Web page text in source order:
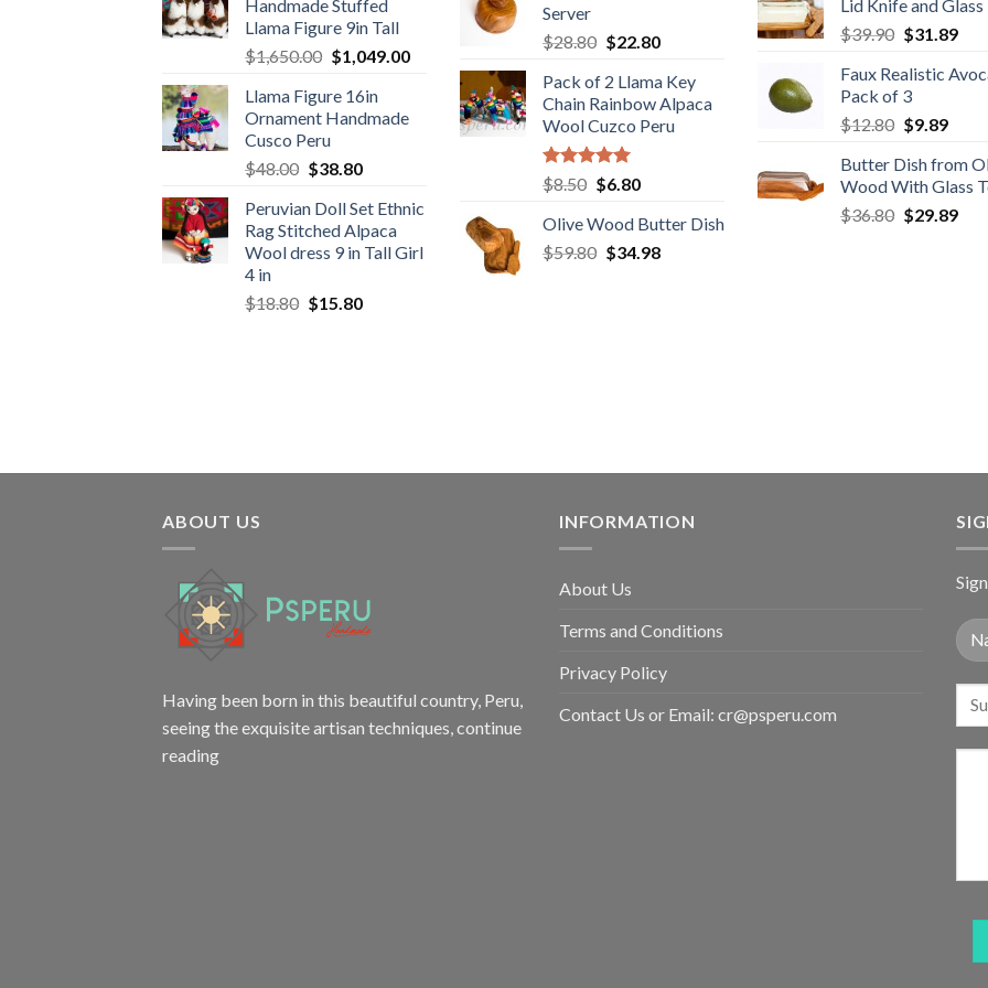
$89.00.$46.89.
Handmade Stuffed
Llama Figure 9in Tall
$1,650.00 Original
was:
$1,650.00.
$1,049.00Current
$1,049.00.
Llama Figure 16in
Ornament Handmade
Cusco Peru
$48.00 Original
was:
$48.00.
$38.80Current
is:
$38.80.
Peruvian Doll Set Ethnic
Rag Stitched Alpaca
Wool dress 9 in Tall Girl
4 in
$18.80 Original
$15.80Current
Server
$28.80 Original
was:
$28.80.
$22.80Current
is:
$22.80.
Pack of 2 Llama Key
Chain Rainbow Alpaca
Wool Cuzco Peru
Rated 5.00
out of 5
$8.50 Original
was:
$8.50.
$6.80Current
is:
$6.80.
Olive Wood Butter Dish
$59.80 Original
$34.98Current
$28.89.
Lid Knife and Glass
$39.90 Original
was:
$39.90.
$31.89
is:
Faux Realistic
Pack of 3
$12.80 Original
was:
$12.80.
$9.89
is:
Butter Dish from
Wood With Glass
$36.80 Original
$29.89
ABOUT US
Having been born in this beautiful country, Peru,
seeing the exquisite artisan techniques, continue
reading
INFORMATION
About Us
Terms and Conditions
Privacy Policy
Contact Us or Email: cr@psperu.com